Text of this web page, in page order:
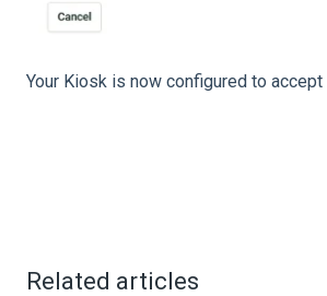
Your Kiosk is now configured to
Related articles